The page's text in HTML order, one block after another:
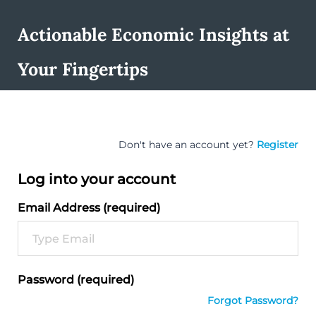
Actionable Economic Insights at
Your Fingertips
Don't have an account yet? Register
Log into your account
Email Address (required)
Password (required)
Forgot Password?